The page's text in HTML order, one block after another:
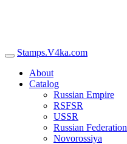
Stamps.V4ka.com
About
Catalog
Russian Empire
RSFSR
USSR
Russian Federation
Novorossiya